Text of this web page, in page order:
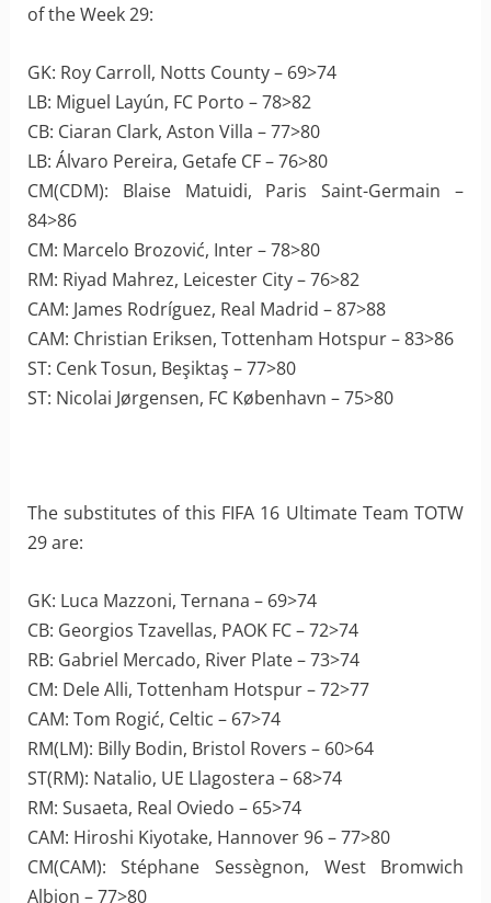
of the Week 29:
GK: Roy Carroll, Notts County – 69>74
LB: Miguel Layún, FC Porto – 78>82
CB: Ciaran Clark, Aston Villa – 77>80
LB: Álvaro Pereira, Getafe CF – 76>80
CM(CDM): Blaise Matuidi, Paris Saint-Germain –
84>86
CM: Marcelo Brozović, Inter – 78>80
RM: Riyad Mahrez, Leicester City – 76>82
CAM: James Rodríguez, Real Madrid – 87>88
CAM: Christian Eriksen, Tottenham Hotspur – 83>86
ST: Cenk Tosun, Beşiktaş – 77>80
ST: Nicolai Jørgensen, FC København – 75>80
The substitutes of this FIFA 16 Ultimate Team TOTW
29 are:
GK: Luca Mazzoni, Ternana – 69>74
CB: Georgios Tzavellas, PAOK FC – 72>74
RB: Gabriel Mercado, River Plate – 73>74
CM: Dele Alli, Tottenham Hotspur – 72>77
CAM: Tom Rogić, Celtic – 67>74
RM(LM): Billy Bodin, Bristol Rovers – 60>64
ST(RM): Natalio, UE Llagostera – 68>74
RM: Susaeta, Real Oviedo – 65>74
CAM: Hiroshi Kiyotake, Hannover 96 – 77>80
CM(CAM): Stéphane Sessègnon, West Bromwich
Albion – 77>80